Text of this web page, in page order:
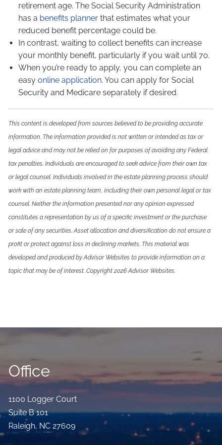
retirement age. The Social Security Administration
has a benefits planner that estimates what your
reduced benefit percentage could be.
In contrast, waiting to collect benefits can increase
your monthly benefit, particularly if you wait until 70.
When you’re ready to apply, you can complete an
easyonline application. You can apply for Social
Security and Medicare separately if desired.
This content is developed from sources believed to be providing accurate
information. The information provided is not written or intended as tax or
legal advice and may not be relied on for purposes of avoiding any Federal
tax penalties. Individuals are encouraged to seek advice from their own tax
or legal counsel. Individuals involved in the estate planning process should
work with an estate planning team, including their own personal legal or tax
counsel. Neither the information presented nor any opinion expressed
constitutes a representation by us of a specific investment or the purchase
or sale of any securities. Asset allocation and diversification do not ensure a
profit or protect against loss in declining markets. This material was
developed and produced by Advisor Websites to provide information on a
topic that may be of interest. Copyright 2026 Advisor Websites.
Office
1100 Logger Court
Suite B 101
Raleigh, NC 27609